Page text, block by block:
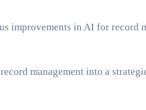
improvements in AI for
management into a